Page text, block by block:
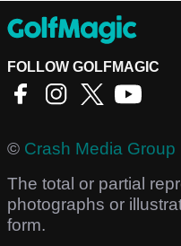
FOLLOW GOLFMAGIC
© Crash Media Group
The total or partial
photographs or
form.